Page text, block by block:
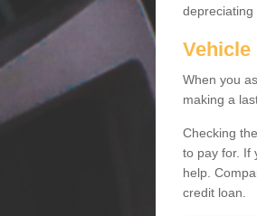
depreciating
When you
making a
Checking the
to pay for. If
help.
credit loan.